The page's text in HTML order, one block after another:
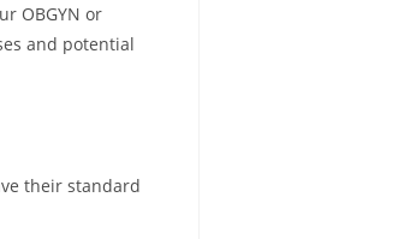
OBGYN or
and potential
their standard